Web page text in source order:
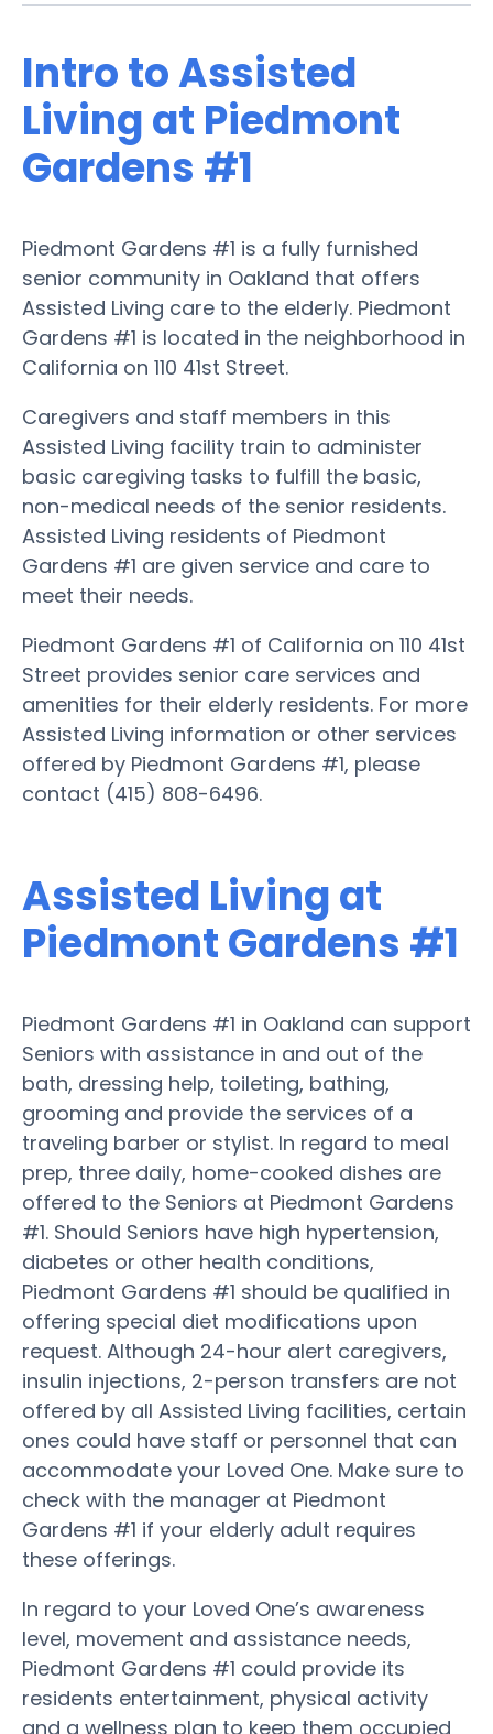
Intro to Assisted
Living at Piedmont
Gardens #1
Piedmont Gardens #1 is a fully furnished
senior community in Oakland that offers
Assisted Living care to the elderly. Piedmont
Gardens #1 is located in the neighborhood in
California on 110 41st Street.
Caregivers and staff members in this
Assisted Living facility train to administer
basic caregiving tasks to fulfill the basic,
non-medical needs of the senior residents.
Assisted Living residents of Piedmont
Gardens #1 are given service and care to
meet their needs.
Piedmont Gardens #1 of California on 110 41st
Street provides senior care services and
amenities for their elderly residents. For more
Assisted Living information or other services
offered by Piedmont Gardens #1, please
contact (415) 808-6496.
Assisted Living at
Piedmont Gardens #1
Piedmont Gardens #1 in Oakland can support
Seniors with assistance in and out of the
bath, dressing help, toileting, bathing,
grooming and provide the services of a
traveling barber or stylist. In regard to meal
prep, three daily, home-cooked dishes are
offered to the Seniors at Piedmont Gardens
#1. Should Seniors have high hypertension,
diabetes or other health conditions,
Piedmont Gardens #1 should be qualified in
offering special diet modifications upon
request. Although 24-hour alert caregivers,
insulin injections, 2-person transfers are not
offered by all Assisted Living facilities, certain
ones could have staff or personnel that can
accommodate your Loved One. Make sure to
check with the manager at Piedmont
Gardens #1 if your elderly adult requires
these offerings.
In regard to your Loved One’s awareness
level, movement and assistance needs,
Piedmont Gardens #1 could provide its
residents entertainment, physical activity
and a wellness plan to keep them occupied